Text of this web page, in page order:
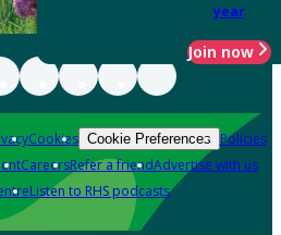
year
Join now
Cookies Cookie Preferences Policies
CareersRefer a friendAdvertise with us
Listen to RHS podcasts